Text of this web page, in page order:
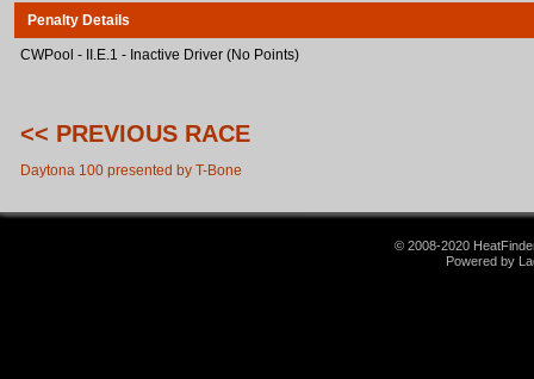
Penalty Details
CWPool - II.E.1 - Inactive Driver (No Points)
<< PREVIOUS RACE
Daytona 100 presented by T-Bone
© 2008-2020
Powered by